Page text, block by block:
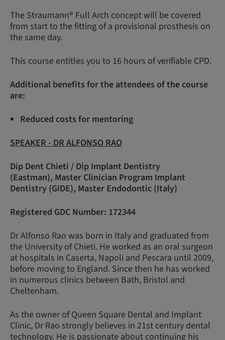
The Straumann® Full Arch concept will be covered
from start to the fitting of a provisional prosthesis on
the same day.
This course entitles you to 16 hours of verifiable CPD.
Additional benefits for the attendees of the course
are:
Reduced costs for mentoring
SPEAKER - DR ALFONSO RAO
Dip Dent Chieti / Dip Implant Dentistry
(Eastman), Master Clinician Program Implant
Dentistry (GIDE), Master Endodontic (Italy)
Registered GDC Number: 172344
Dr Alfonso Rao was born in Italy and graduated from
the University of Chieti. He worked as an oral surgeon
at hospitals in Caserta, Napoli and Pescara until 2009,
before moving to England. Since then he has worked
in numerous clinics between Bath, Bristol and
Cheltenham.
As the owner of Queen Square Dental and Implant
Clinic, Dr Rao strongly believes in 21st century dental
technology. He is passionate about continuing his